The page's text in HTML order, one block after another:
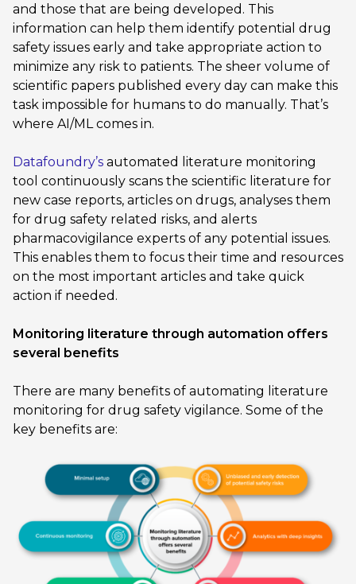
and those that are being developed. This
information can help them identify potential drug
safety issues early and take appropriate action to
minimize any risk to patients. The sheer volume of
scientific papers published every day can make this
task impossible for humans to do manually. That’s
where AI/ML comes in.
Datafoundry’s automated literature monitoring
tool continuously scans the scientific literature for
new case reports, articles on drugs, analyses them
for drug safety related risks, and alerts
pharmacovigilance experts of any potential issues.
This enables them to focus their time and resources
on the most important articles and take quick
action if needed.
Monitoring literature through automation offers
several benefits
There are many benefits of automating literature
monitoring for drug safety vigilance. Some of the
key benefits are: